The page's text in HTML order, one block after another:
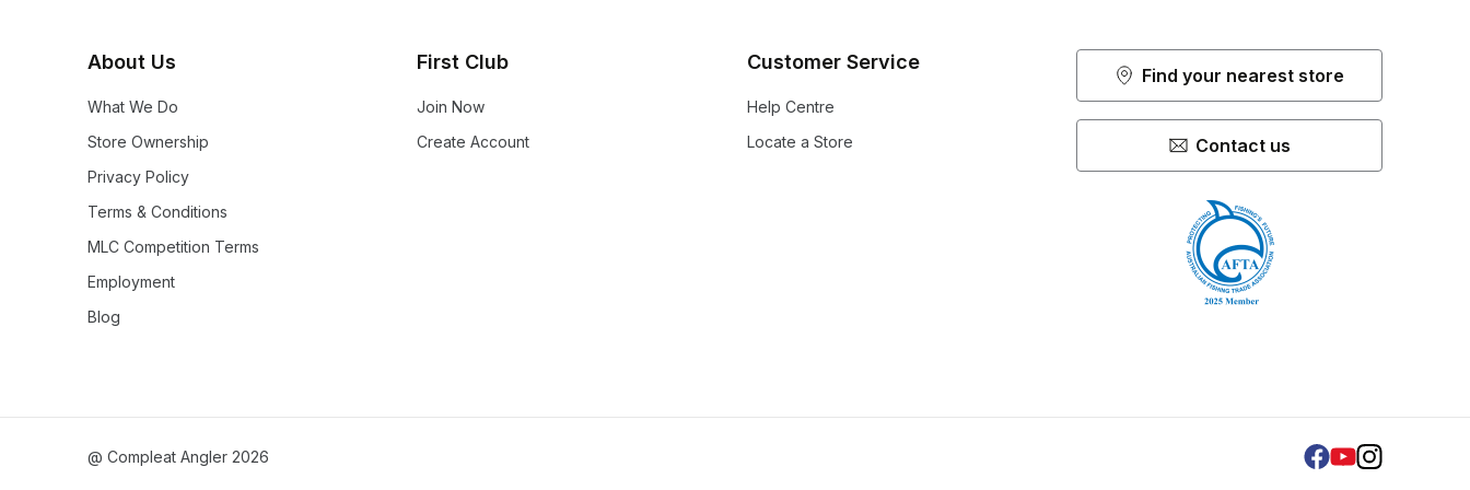
About Us
What We Do
Store Ownership
Privacy Policy
Terms & Conditions
MLC Competition Terms
Employment
Blog
First Club
Join Now
Create Account
Customer Service
Help Centre
Locate a Store
Find your nearest store
Contact us
@ Compleat Angler 2026